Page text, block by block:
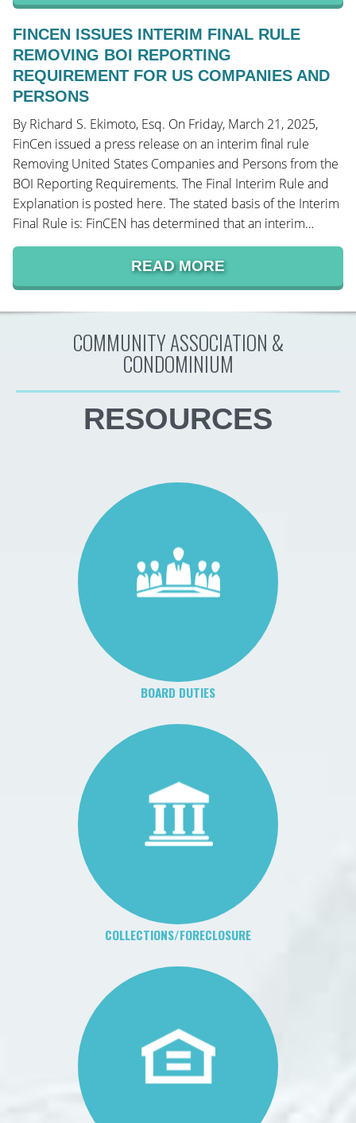
FINCEN ISSUES INTERIM FINAL RULE
REMOVING BOI REPORTING
REQUIREMENT FOR US COMPANIES AND
PERSONS
By Richard S. Ekimoto, Esq. On Friday, March 21, 2025,
FinCen issued a press release on an interim final rule
Removing United States Companies and Persons from the
BOI Reporting Requirements. The Final Interim Rule and
Explanation is posted here. The stated basis of the Interim
Final Rule is: FinCEN has determined that an interim…
READ MORE
COMMUNITY ASSOCIATION &
CONDOMINIUM
RESOURCES
BOARD DUTIES
COLLECTIONS/FORECLOSURE